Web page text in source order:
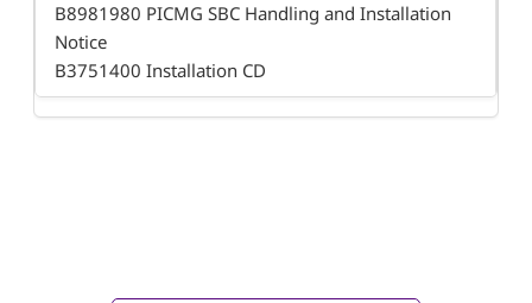
B8981980 PICMG SBC Handling and Installation
Notice
B3751400 Installation CD